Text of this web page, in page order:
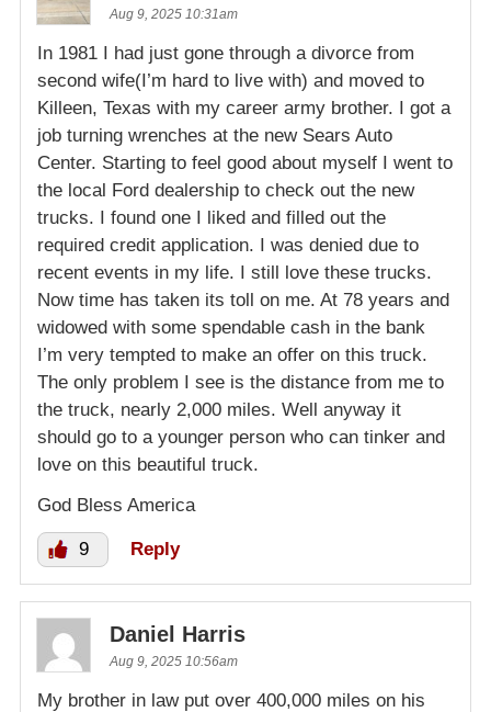
Aug 9, 2025 10:31am
In 1981 I had just gone through a divorce from
second wife(I’m hard to live with) and moved to
Killeen, Texas with my career army brother. I got a
job turning wrenches at the new Sears Auto
Center. Starting to feel good about myself I went to
the local Ford dealership to check out the new
trucks. I found one I liked and filled out the
required credit application. I was denied due to
recent events in my life. I still love these trucks.
Now time has taken its toll on me. At 78 years and
widowed with some spendable cash in the bank
I’m very tempted to make an offer on this truck.
The only problem I see is the distance from me to
the truck, nearly 2,000 miles. Well anyway it
should go to a younger person who can tinker and
love on this beautiful truck.
God Bless America
9 Reply
Daniel Harris
Aug 9, 2025 10:56am
My brother in law put over 400,000 miles on his